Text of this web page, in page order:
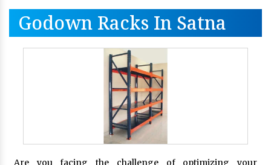
Godown Racks In Satna
Are you facing the challenge of optimizing your